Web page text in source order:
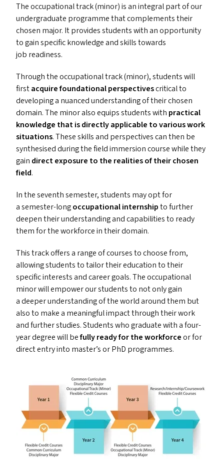
The occupational track (minor) is an integral part of our
undergraduate programme that complements their
chosen major. It provides students with an opportunity
to gain specific knowledge and skills towards
job readiness.
Through the occupational track (minor), students will
firstacquire foundational perspectivescritical to
developing a nuanced understanding of their chosen
domain. The minor also equips students with practical
knowledge that is directly applicable to various work
situations. These skills and perspectives can then be
synthesised during the field immersion course while they
gain direct exposure to the realities of their chosen
field.
In the seventh semester, students may opt for
a semester-longoccupational internshipto further
deepen their understanding and capabilities to ready
them for the workforce in their domain.
This track offers a range of courses to choose from,
allowing students to tailor their education to their
specific interests and career goals. The occupational
minor will empower our students to not only gain
a deeper understanding of the world around them but
also to make a meaningful impact through their work
and further studies. Students who graduate with a four-
year degree will befully ready for the workforceor for
direct entry into master’s or PhD programmes.